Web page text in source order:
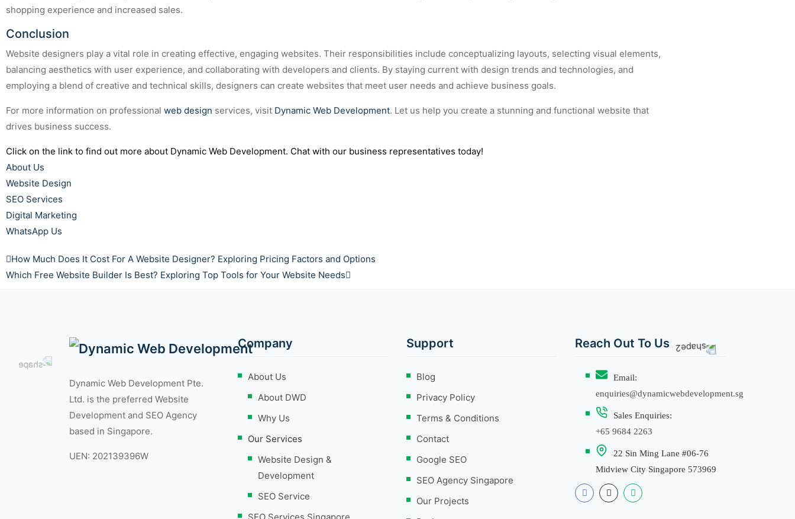
shopping experience and increased sales.
Conclusion
Website designers play a vital role in creating effective, engaging websites. Their responsibilities include conceptualizing layouts, selecting visual elements,
balancing aesthetics with user experience, and collaborating with developers and clients. By staying current with design trends and technologies, and
employing a blend of creative and technical skills, designers can create websites that meet user needs and achieve business goals.
For more information on professional web design services, visit Dynamic Web Development. Let us help you create a stunning and functional website that
drives business success.
Click on the link to find out more about Dynamic Web Development. Chat with our business representatives today!
About Us
Website Design
SEO Services
Digital Marketing
WhatsApp Us
How Much Does It Cost For A Website Designer? Exploring Pricing Factors and Options
Which Free Website Builder Is Best? Exploring Top Tools for Your Website Needs
Dynamic Web Development Pte.
Ltd. is the preferred Website
Development and SEO Agency
based in Singapore.
UEN: 202139396W
Company
About Us
About DWD
Why Us
Our Services
Website Design &
Development
SEO Service
Support
Blog
Privacy Policy
Terms & Conditions
Contact
Google SEO
SEO Agency Singapore
Our Projects
Reach Out To Us
Email:
enquiries@dynamicwebdevelopment.sg
Sales Enquiries:
+65 9684 2263
22 Sin Ming Lane #06-76
Midview City Singapore 573969